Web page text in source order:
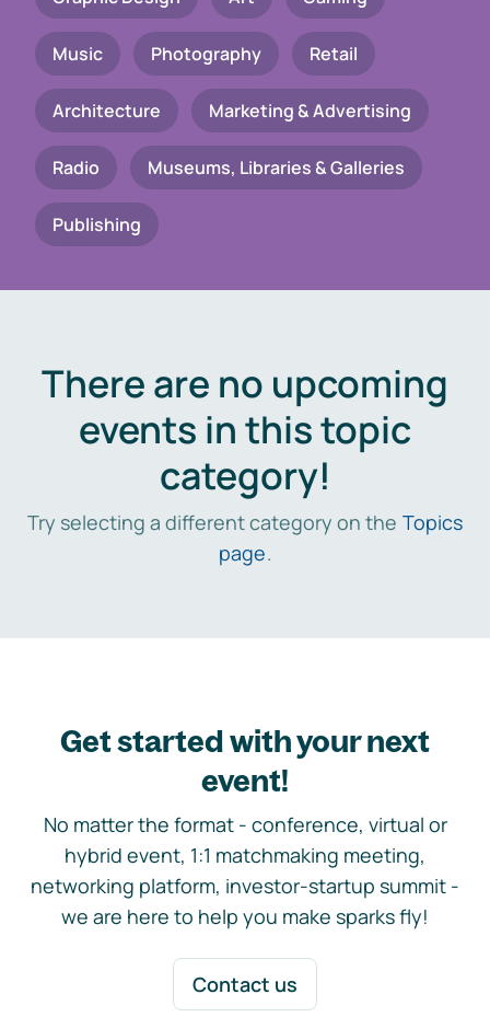
Music Photography Retail
Architecture Marketing & Advertising
Radio Museums, Libraries & Galleries
Publishing
There are no upcoming
events in this topic
category!
Try selecting a different category on the Topics
page.
Get started with your next
event!
No matter the format - conference, virtual or
hybrid event, 1:1 matchmaking meeting,
networking platform, investor-startup summit -
we are here to help you make sparks fly!
Contact us